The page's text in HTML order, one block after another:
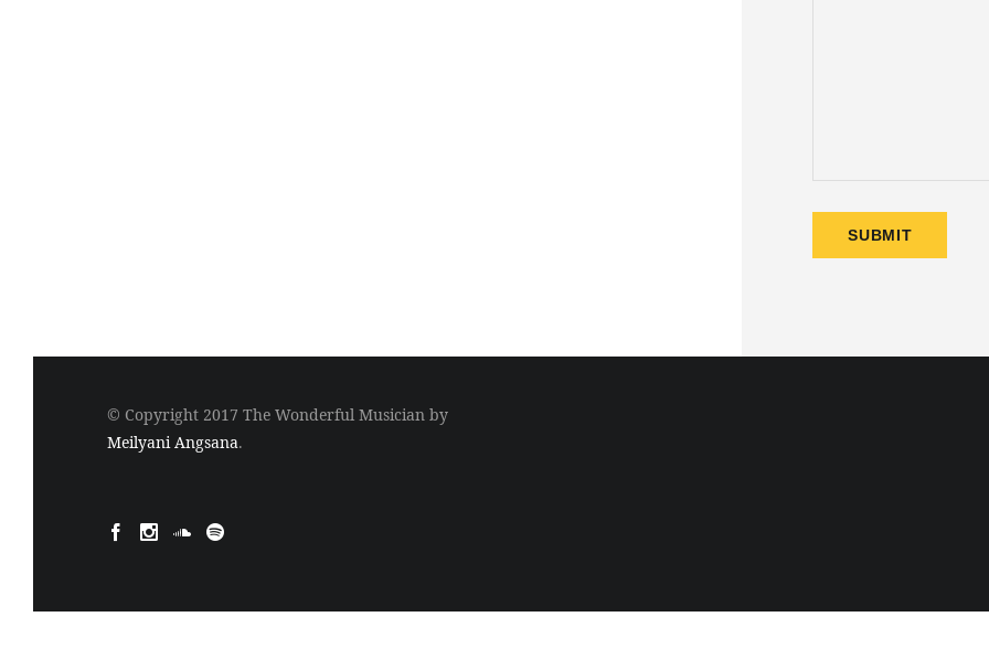
© Copyright 2017 The Wonderful Musician by
Meilyani Angsana.